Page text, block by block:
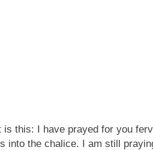
this: I have prayed for you
into the chalice. I am still